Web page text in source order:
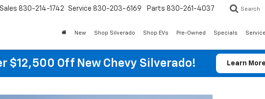
Sales 830-214-1742 Service 830-203-6169 Parts 830-261-4037 Search
New Shop Silverado Shop EVs Pre-Owned Specials
$12,500 Off New Chevy Silverado! Learn More